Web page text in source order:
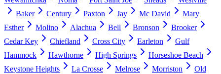
Baker
Century Paxton Jay Mc David
Mary
Esther
Molino Alachua Bell Bronson
Brooker
Cedar Key
Chiefland Cross City Earleton
Gulf
Hammock
Hawthorne High Springs
Horseshoe Beach
Keystone Heights
La Crosse Melrose Morriston
Old